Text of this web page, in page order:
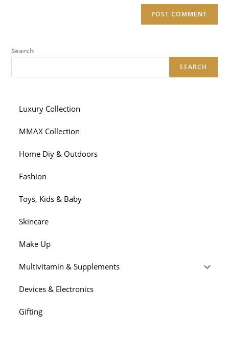
Search
SEARCH
Luxury Collection
MMAX Collection
Home Diy & Outdoors
Fashion
Toys, Kids & Baby
Skincare
Make Up
Multivitamin & Supplements
Devices & Electronics
Gifting